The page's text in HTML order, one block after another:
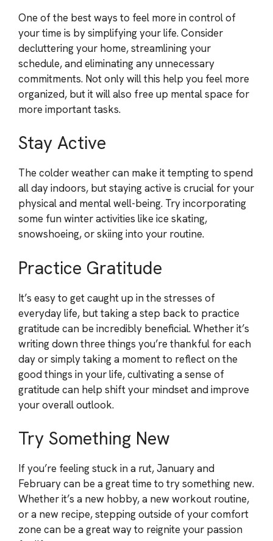
One of the best ways to feel more in control of
your time is by simplifying your life. Consider
decluttering your home, streamlining your
schedule, and eliminating any unnecessary
commitments. Not only will this help you feel more
organized, but it will also free up mental space for
more important tasks.
Stay Active
The colder weather can make it tempting to spend
all day indoors, but staying active is crucial for your
physical and mental well-being. Try incorporating
some fun winter activities like ice skating,
snowshoeing, or skiing into your routine.
Practice Gratitude
It’s easy to get caught up in the stresses of
everyday life, but taking a step back to practice
gratitude can be incredibly beneficial. Whether it’s
writing down three things you’re thankful for each
day or simply taking a moment to reflect on the
good things in your life, cultivating a sense of
gratitude can help shift your mindset and improve
your overall outlook.
Try Something New
If you’re feeling stuck in a rut, January and
February can be a great time to try something new.
Whether it’s a new hobby, a new workout routine,
or a new recipe, stepping outside of your comfort
zone can be a great way to reignite your passion